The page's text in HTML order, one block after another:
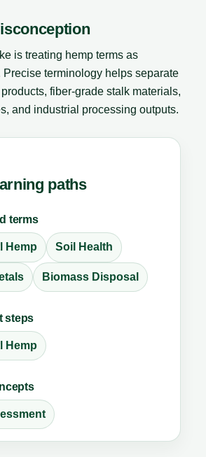
is treating hemp terms as
Precise terminology helps separate
fiber-grade stalk materials,
and industrial processing outputs.
paths
terms
Hemp Soil Health
Biomass Disposal
steps
Hemp